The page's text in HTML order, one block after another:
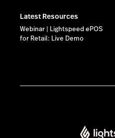
Latest Resources
Webinar | Lightspeed ePOS
for Retail: Live Demo